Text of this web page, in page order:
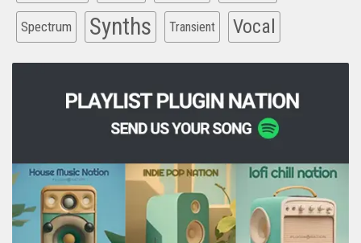
Spectrum Synths Transient Vocal